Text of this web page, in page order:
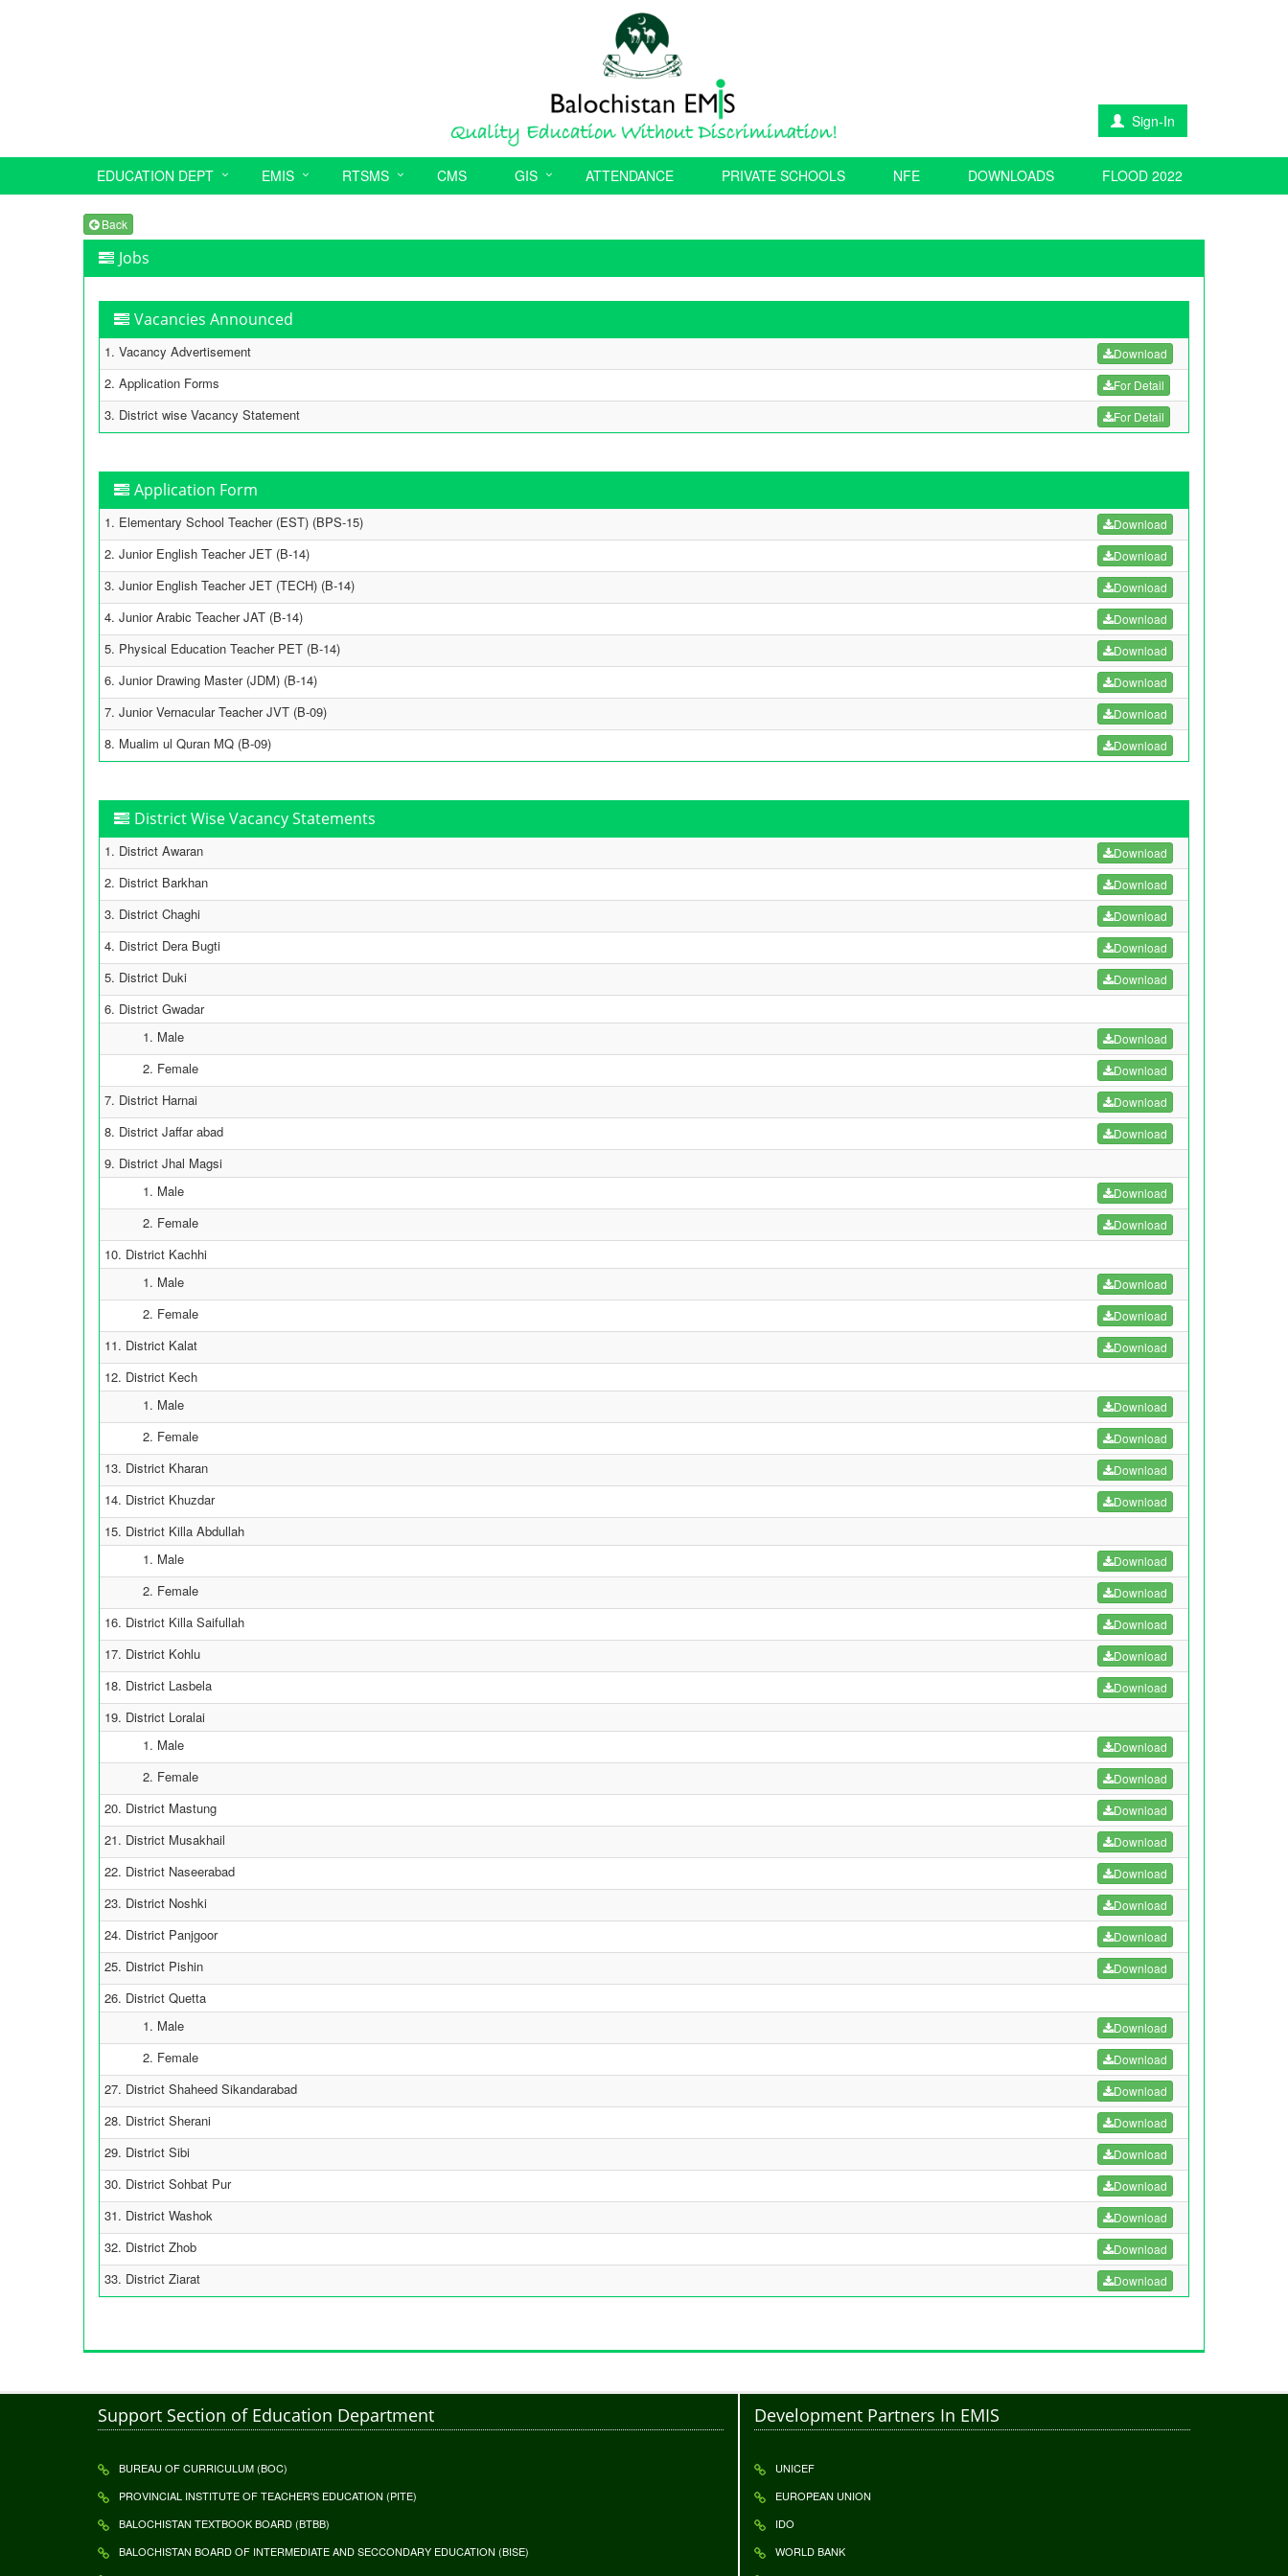
Sign-In
EDUCATION DEPT EMIS RTSMS CMS GIS ATTENDANCE PRIVATE SCHOOLS NFE DOWNLOADS FLOOD 2022
Back
Jobs
Vacancies Announced
1. Vacancy Advertisement Download
2. Application Forms For Detail
3. District wise Vacancy Statement For Detail
Application Form
1. Elementary School Teacher (EST) (BPS-15) Download
2. Junior English Teacher JET (B-14) Download
3. Junior English Teacher JET (TECH) (B-14) Download
4. Junior Arabic Teacher JAT (B-14) Download
5. Physical Education Teacher PET (B-14) Download
6. Junior Drawing Master (JDM) (B-14) Download
7. Junior Vernacular Teacher JVT (B-09) Download
8. Mualim ul Quran MQ (B-09) Download
District Wise Vacancy Statements
1. District Awaran Download
2. District Barkhan Download
3. District Chaghi Download
4. District Dera Bugti Download
5. District Duki Download
6. District Gwadar
1. Male
Download
2. Female Download
7. District Harnai Download
8. District Jaffar abad Download
9. District Jhal Magsi
1. Male
Download
2. Female Download
10. District Kachhi
1. Male
Download
2. Female Download
11. District Kalat Download
12. District Kech
1. Male
Download
2. Female Download
13. District Kharan Download
14. District Khuzdar Download
15. District Killa Abdullah
1. Male
Download
2. Female Download
16. District Killa Saifullah Download
17. District Kohlu Download
18. District Lasbela Download
19. District Loralai
1. Male
Download
2. Female Download
20. District Mastung Download
21. District Musakhail Download
22. District Naseerabad Download
23. District Noshki Download
24. District Panjgoor Download
25. District Pishin Download
26. District Quetta
1. Male
Download
2. Female Download
27. District Shaheed Sikandarabad Download
28. District Sherani Download
29. District Sibi Download
30. District Sohbat Pur Download
31. District Washok Download
32. District Zhob Download
33. District Ziarat Download
Support Section of Education Department
BUREAU OF CURRICULUM (BOC)
PROVINCIAL INSTITUTE OF TEACHER'S EDUCATION (PITE)
BALOCHISTAN TEXTBOOK BOARD (BTBB)
BALOCHISTAN BOARD OF INTERMEDIATE AND SECCONDARY EDUCATION (BISE)
Development Partners In EMIS
UNICEF
EUROPEAN UNION
IDO
WORLD BANK